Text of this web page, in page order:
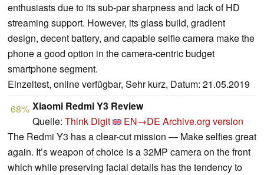
enthusiasts due to its sub-par sharpness and lack of HD
streaming support. However, its glass build, gradient
design, decent battery, and capable selfie camera make the
phone a good option in the camera-centric budget
smartphone segment.
Einzeltest, online verfügbar, Sehr kurz, Datum: 21.05.2019
68% Xiaomi Redmi Y3 Review
Quelle: Think Digit EN→DE Archive.org version
The Redmi Y3 has a clear-cut mission — Make selfies great
again. It’s weapon of choice is a 32MP camera on the front
which while preserving facial details has the tendency to